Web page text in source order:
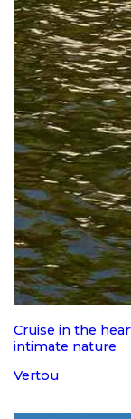
Cruise in the
intimate nature
Vertou